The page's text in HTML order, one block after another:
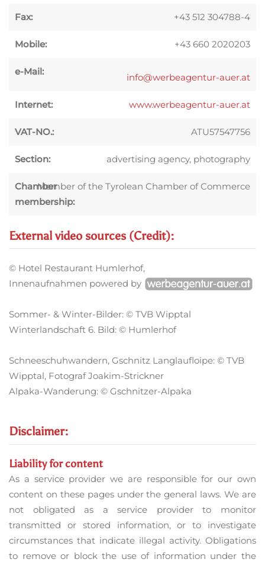
Fax: +43 512 304788-4
Mobile: +43 660 2020203
e-Mail:
info@werbeagentur-auer.at
Internet: www.werbeagentur-auer.at
VAT-NO.: ATU57547756
Section: advertising agency, photography
Chamber
membership:
Member of the Tyrolean Chamber of Commerce
External video sources (Credit):
© Hotel Restaurant Humlerhof,
Innenaufnahmen powered by
Sommer- & Winter-Bilder: © TVB Wipptal
Winterlandschaft 6. Bild: © Humlerhof
Schneeschuhwandern, Gschnitz Langlaufloipe: © TVB
Wipptal, Fotograf Joakim-Strickner
Alpaka-Wanderung: © Gschnitzer-Alpaka
Disclaimer:
Liability for content
As a service provider we are responsible for our own
content on these pages under the general laws. We are
not obligated as a service provider to monitor
transmitted or stored information, or to investigate
circumstances that indicate illegal activity. Obligations
to remove or block the use of information under the